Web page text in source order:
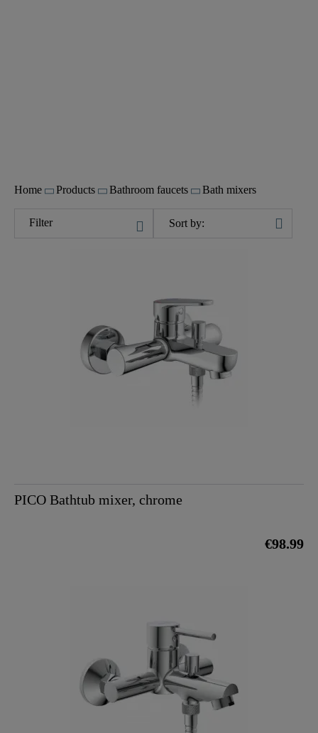
Home Products Bathroom faucets Bath mixers
Filter Sort by:
PICO Bathtub mixer, chrome
€98.99